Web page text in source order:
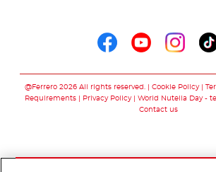
@Ferrero 2026 All rights reserved. Cookie Policy
Requirements
Privacy Policy
World Nutella Day -
Contact us